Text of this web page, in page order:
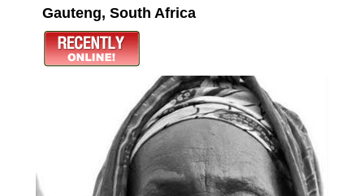
Gauteng, South Africa